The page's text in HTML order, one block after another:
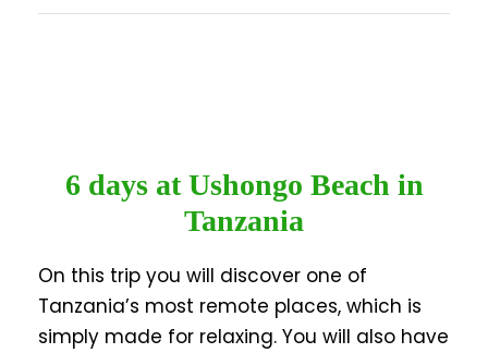
6 days at Ushongo Beach in
Tanzania
On this trip you will discover one of
Tanzania’s most remote places, which is
simply made for relaxing. You will also have